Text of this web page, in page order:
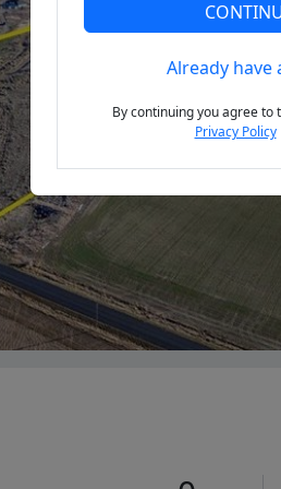
Already have
By continuing you agree to
Privacy Policy